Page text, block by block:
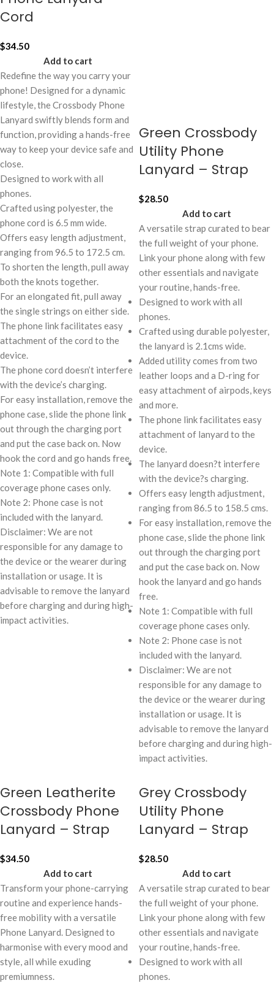
Cord
$34.50
Add to cart
Redefine the way you carry your
phone! Designed for a dynamic
lifestyle, the Crossbody Phone
Lanyard swiftly blends form and
function, providing a hands-free
way to keep your device safe and
close.
Designed to work with all
phones.
Crafted using polyester, the
phone cord is 6.5 mm wide.
Offers easy length adjustment,
ranging from 96.5 to 172.5 cm.
To shorten the length, pull away
both the knots together.
For an elongated fit, pull away
the single strings on either side.
The phone link facilitates easy
attachment of the cord to the
device.
The phone cord doesn’t interfere
with the device’s charging.
For easy installation, remove the
phone case, slide the phone link
out through the charging port
and put the case back on. Now
hook the cord and go hands free.
Note 1: Compatible with full
coverage phone cases only.
Note 2: Phone case is not
included with the lanyard.
Disclaimer: We are not
responsible for any damage to
the device or the wearer during
installation or usage. It is
advisable to remove the lanyard
before charging and during high-
impact activities.
Green Crossbody
Utility Phone
Lanyard – Strap
$28.50
Add to cart
A versatile strap curated to bear
the full weight of your phone.
Link your phone along with few
other essentials and navigate
your routine, hands-free.
Designed to work with all
phones.
Crafted using durable polyester,
the lanyard is 2.1cms wide.
Added utility comes from two
leather loops and a D-ring for
easy attachment of airpods, keys
and more.
The phone link facilitates easy
attachment of lanyard to the
device.
The lanyard doesn?t interfere
with the device?s charging.
Offers easy length adjustment,
ranging from 86.5 to 158.5 cms.
For easy installation, remove the
phone case, slide the phone link
out through the charging port
and put the case back on. Now
hook the lanyard and go hands
free.
Note 1: Compatible with full
coverage phone cases only.
Note 2: Phone case is not
included with the lanyard.
Disclaimer: We are not
responsible for any damage to
the device or the wearer during
installation or usage. It is
advisable to remove the lanyard
before charging and during high-
impact activities.
Green Leatherite
Crossbody Phone
Lanyard – Strap
$34.50
Add to cart
Transform your phone-carrying
routine and experience hands-
free mobility with a versatile
Phone Lanyard. Designed to
harmonise with every mood and
style, all while exuding
premiumness.
Grey Crossbody
Utility Phone
Lanyard – Strap
$28.50
Add to cart
A versatile strap curated to bear
the full weight of your phone.
Link your phone along with few
other essentials and navigate
your routine, hands-free.
Designed to work with all
phones.